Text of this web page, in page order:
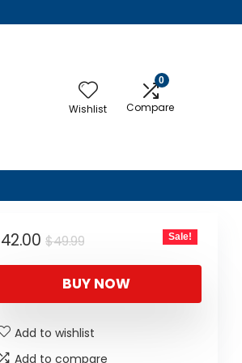
Wishlist
0
Compare
$49.99Original
price
was:
$49.99.
42.00
Current
price
is:
$42.00.
Sale!
BUY NOW
Add to wishlist
Add to compare